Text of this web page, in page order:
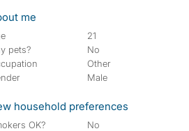
me
21
pets?
No
Other
Male
household preferences
OK?
No